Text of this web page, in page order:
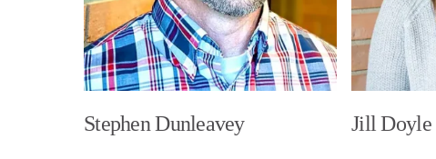
Stephen Dunleavey Jill Doyle